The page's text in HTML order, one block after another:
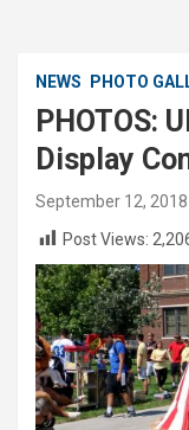
NEWS PHOTO
PHOTOS:
Display
September 12, 2018
Post Views: